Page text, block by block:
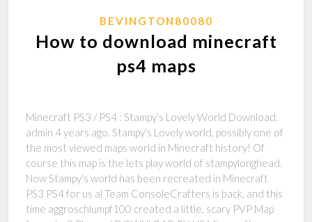
BEVINGTON80080
How to download minecraft
ps4 maps
Minecraft PS3 / PS4 : Stampy’s Lovely World Download.
admin 4 years ago. Stampy's Lovely world, possibly one of
the most viewed maps world in Minecraft history! Of
course this map is the lets play world of stampylonghead.
Now Stampy's world has been recreated in Minecraft
PS3 PS4 for us al Team ConsoleCrafters is back, and this
time aggroschlumpf100 created a little, scary PVP Map